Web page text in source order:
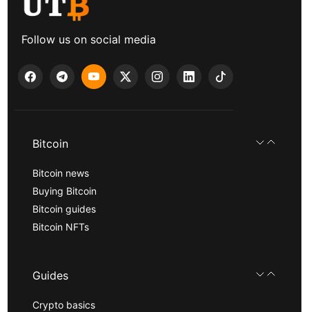
Follow us on social media
Bitcoin
Bitcoin news
Buying Bitcoin
Bitcoin guides
Bitcoin NFTs
Guides
Crypto basics